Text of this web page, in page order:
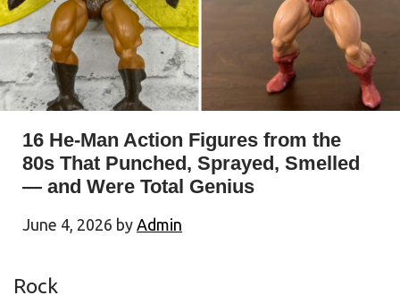
16 He-Man Action Figures from the
80s That Punched, Sprayed, Smelled
— and Were Total Genius
June 4, 2026 by Admin
Rock